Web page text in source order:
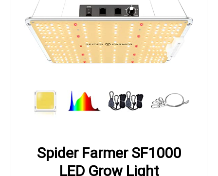
Spider Farmer SF1000
LED Grow Light